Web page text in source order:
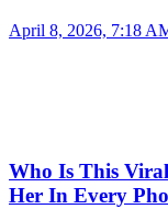
April 8, 2026, 7:18
Who Is This
Her In Every